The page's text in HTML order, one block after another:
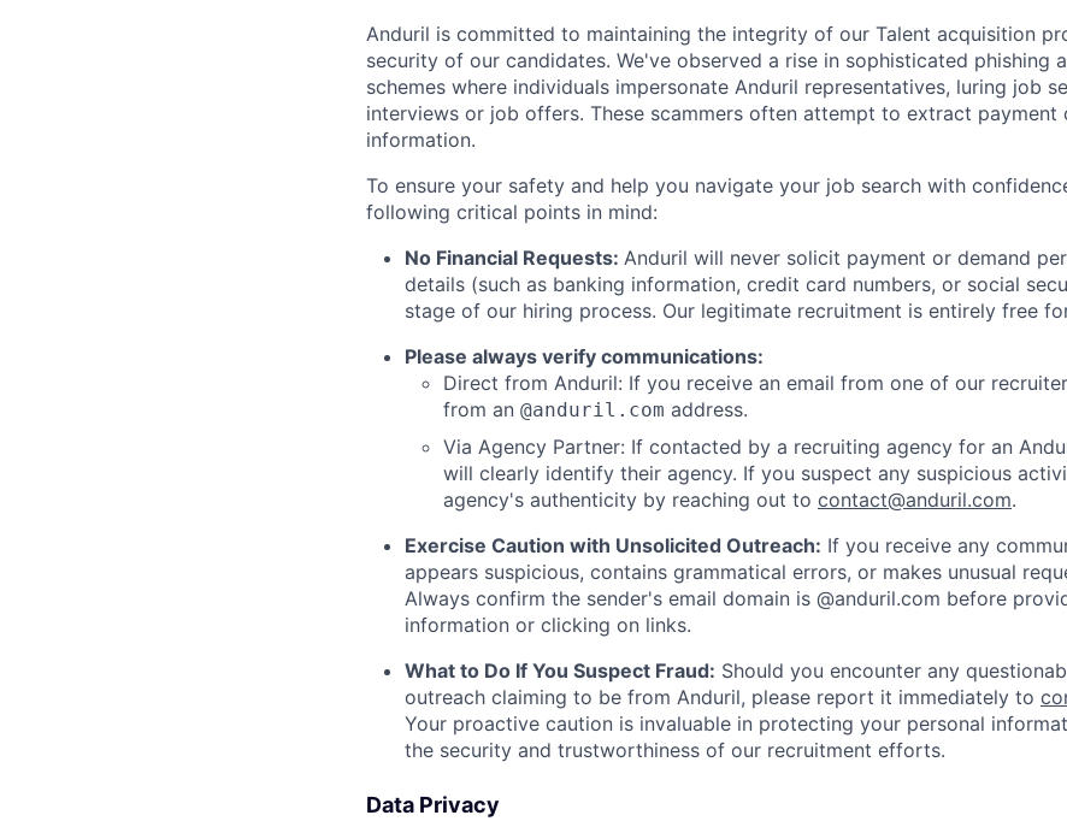
Anduril is committed to maintaining the integrity of our Talent acquisition
security of our candidates. We've observed a rise in sophisticated phishing
schemes where individuals impersonate Anduril representatives, luring job
interviews or job offers. These scammers often attempt to extract payment
information.
To ensure your safety and help you navigate your job search with
following critical points in mind:
No Financial Requests: Anduril will never solicit payment or demand
details (such as banking information, credit card numbers, or social
stage of our hiring process. Our legitimate recruitment is entirely free
Please always verify communications:
Direct from Anduril: If you receive an email from one of our
from an @anduril.com address.
Via Agency Partner: If contacted by a recruiting agency for an
will clearly identify their agency. If you suspect any suspicious
agency's authenticity by reaching out to contact@anduril.com.
Exercise Caution with Unsolicited Outreach: If you receive any
appears suspicious, contains grammatical errors, or makes unusual
Always confirm the sender's email domain is @anduril.com before
information or clicking on links.
What to Do If You Suspect Fraud: Should you encounter any
outreach claiming to be from Anduril, please report it immediately to
Your proactive caution is invaluable in protecting your personal
the security and trustworthiness of our recruitment efforts.
Data Privacy